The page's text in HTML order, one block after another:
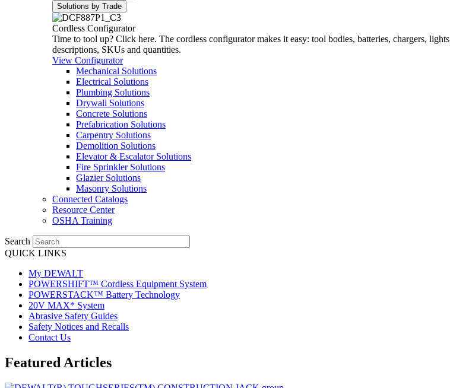
Solutions by Trade
Cordless Configurator
Time to tool up? Click here. The cordless configurator makes it easy: tool bodies, batteries, chargers,
descriptions, SKUs and quantities.
View Configurator
Mechanical Solutions
Electrical Solutions
Plumbing Solutions
Drywall Solutions
Concrete Solutions
Prefabrication Solutions
Carpentry Solutions
Demolition Solutions
Elevator & Escalator Solutions
Fire Sprinkler Solutions
Glazier Solutions
Masonry Solutions
Connected Catalogs
Resource Center
OSHA Training
Search
QUICK LINKS
My DEWALT
POWERSHIFT™ Cordless Equipment System
POWERSTACK™ Battery Technology
20V MAX* System
Abrasive Safety Guides
Safety Notices and Recalls
Contact Us
Featured Articles